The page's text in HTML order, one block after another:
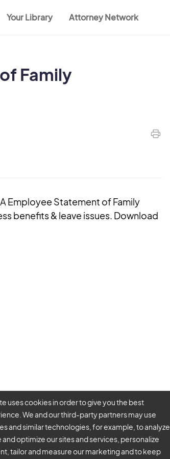
Your Library Attorney Network
Family
Employee Statement of Family
benefits & leave issues. Download
uses cookies in order to give you the best
We and our third-party partners may use
and similar technologies, for example, to analyze
and optimize our sites and services, personalize
tailor and measure our marketing and to keep